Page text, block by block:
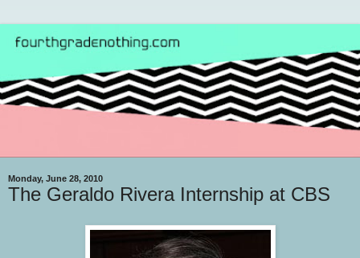
Monday, June 28, 2010
The Geraldo Rivera Internship at CBS